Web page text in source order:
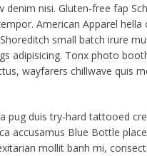
denim nisi. Gluten-free fap
American Apparel hella
small batch irure
adipisicing. Tonx photo
wayfarers chillwave quis
pug duis try-hard tattooed
accusamus Blue Bottle
mollit banh mi,